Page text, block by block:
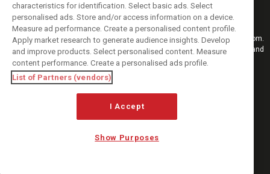
Keep informed with the latest F1 news, reports and results from F1i.com.
Also bringing you live reporting, features, interviews, videos, pictures and
classic content.
Copyright © 2026
DIGITAL MOTORSPORT MEDIA, All rights reserved
MANAGE PREFERENCES
characteristics for identification. Select basic ads. Select
personalised ads. Store and/or access information on a device.
Measure ad performance. Create a personalised content profile.
Apply market research to generate audience insights. Develop
and improve products. Select personalised content. Measure
content performance. Create a personalised ads profile.
List of Partners (vendors)
I Accept
Show Purposes